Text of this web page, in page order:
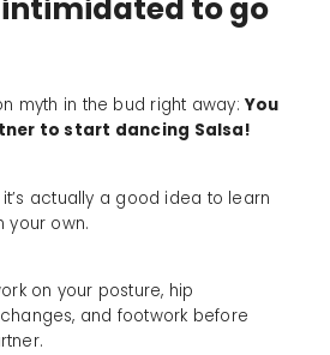
intimidated to go
myth in the bud right away:You
to start dancing Salsa!
it’s actually a good idea to learn
your own.
on your posture, hip
and footwork before